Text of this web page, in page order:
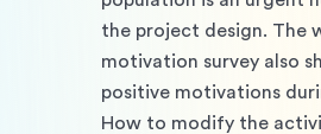
the project design. The
motivation survey also
positive motivations
How to modify the